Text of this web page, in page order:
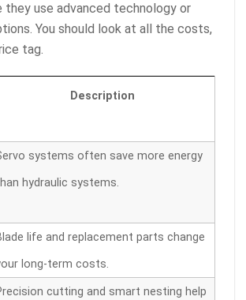
they use advanced technology or
You should look at all the costs,
tag.
Description
systems often save more energy
hydraulic systems.
life and replacement parts change
long-term costs.
cutting and smart nesting help